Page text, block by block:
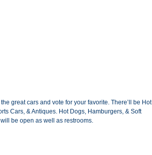
great cars and vote for your favorite. There’ll be Hot
Cars, & Antiques. Hot Dogs, Hamburgers, & Soft
be open as well as restrooms.